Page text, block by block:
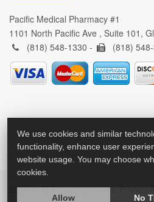
Pacific Medical Pharmacy #1
1101 North Pacific Ave , Suite 101,
(818) 548-1330 -
(818)
2026 © All Rights Reserved. Privacy
We use cookies and similar
functionality, enhance user
website usage. You may choose
cookies.
Allow No